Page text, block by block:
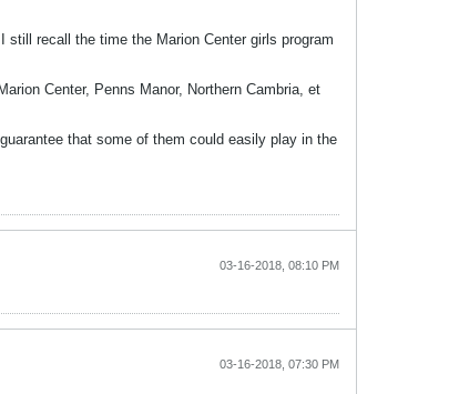
recall the time the Marion Center girls program
Center, Penns Manor, Northern Cambria, et
that some of them could easily play in the
03-16-2018, 08:10 PM
03-16-2018, 07:30 PM